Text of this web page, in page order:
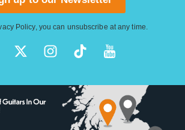
Policy, you can unsubscribe at any time.